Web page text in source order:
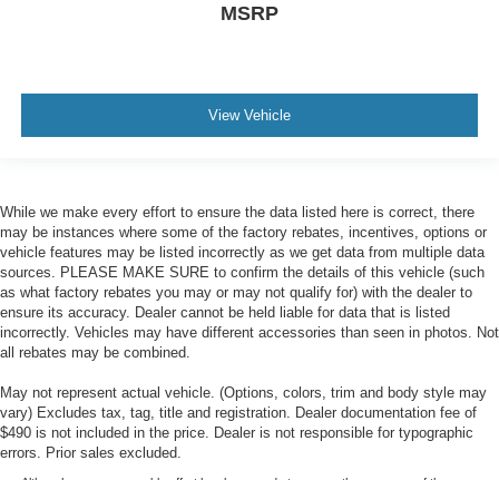
MSRP
View Vehicle
While we make every effort to ensure the data listed here is correct, there
may be instances where some of the factory rebates, incentives, options or
vehicle features may be listed incorrectly as we get data from multiple data
sources. PLEASE MAKE SURE to confirm the details of this vehicle (such
as what factory rebates you may or may not qualify for) with the dealer to
ensure its accuracy. Dealer cannot be held liable for data that is listed
incorrectly. Vehicles may have different accessories than seen in photos. Not
all rebates may be combined.
May not represent actual vehicle. (Options, colors, trim and body style may
vary) Excludes tax, tag, title and registration. Dealer documentation fee of
$490 is not included in the price. Dealer is not responsible for typographic
errors. Prior sales excluded.